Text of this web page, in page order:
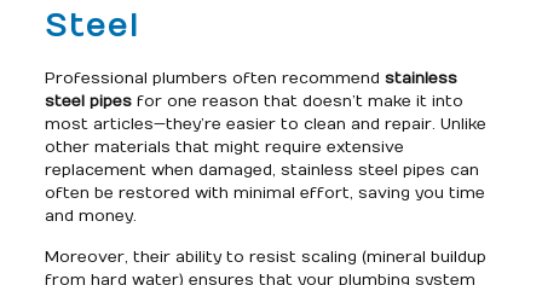
Steel
Professional plumbers often recommend stainless
steel pipesfor one reason that doesn’t make it into
most articles—they’re easier to clean and repair. Unlike
other materials that might require extensive
replacement when damaged, stainless steel pipes can
often be restored with minimal effort, saving you time
and money.
Moreover, their ability to resist scaling (mineral buildup
from hard water) ensures that your plumbing system